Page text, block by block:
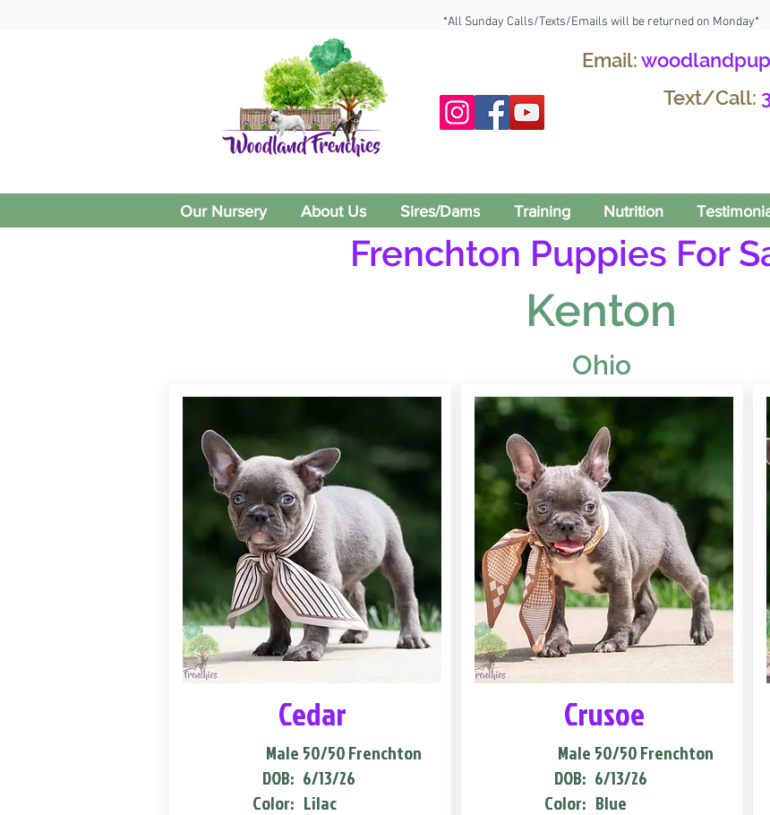
*All Sunday Calls/Texts/Emails will be returned on Monday*
Email:
Text/Call:
Our Nursery About Us Sires/Dams Training Nutrition
Frenchton Puppies For
Kenton
Ohio
Cedar
Male
DOB:
Color:
50/50 Frenchton
6/13/26
Lilac
Crusoe
Male
DOB:
Color:
50/50 Frenchton
6/13/26
Blue